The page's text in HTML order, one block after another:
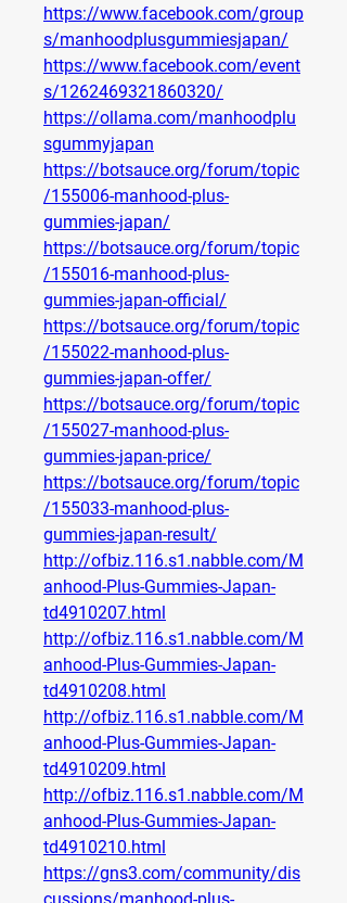
https://www.facebook.com/group
s/manhoodplusgummiesjapan/
https://www.facebook.com/event
s/1262469321860320/
https://ollama.com/manhoodplu
sgummyjapan
https://botsauce.org/forum/topic
/155006-manhood-plus-
gummies-japan/
https://botsauce.org/forum/topic
/155016-manhood-plus-
gummies-japan-official/
https://botsauce.org/forum/topic
/155022-manhood-plus-
gummies-japan-offer/
https://botsauce.org/forum/topic
/155027-manhood-plus-
gummies-japan-price/
https://botsauce.org/forum/topic
/155033-manhood-plus-
gummies-japan-result/
http://ofbiz.116.s1.nabble.com/M
anhood-Plus-Gummies-Japan-
td4910207.html
http://ofbiz.116.s1.nabble.com/M
anhood-Plus-Gummies-Japan-
td4910208.html
http://ofbiz.116.s1.nabble.com/M
anhood-Plus-Gummies-Japan-
td4910209.html
http://ofbiz.116.s1.nabble.com/M
anhood-Plus-Gummies-Japan-
td4910210.html
https://gns3.com/community/dis